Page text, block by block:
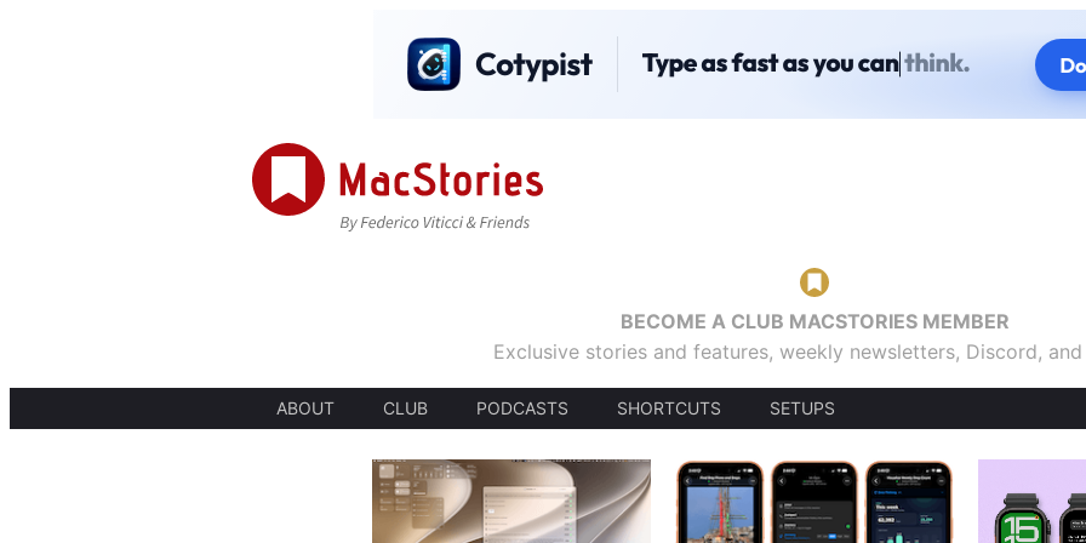
BECOME A CLUB MACSTORIES MEMBER
Exclusive stories and features, weekly newsletters, Discord,
ABOUT CLUB PODCASTS SHORTCUTS SETUPS